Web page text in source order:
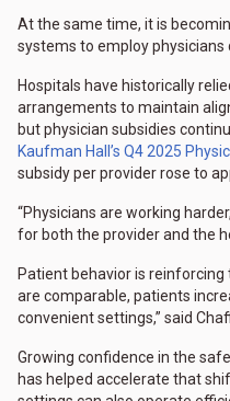
At the same time, it is
systems to employ physicians
Hospitals have historically
arrangements to maintain
but physician subsidies
Kaufman Hall’s Q4 2025
subsidy per provider rose to
“Physicians are working
for both the provider and the
Patient behavior is reinforcing
are comparable, patients
convenient settings,” said
Growing confidence in the
has helped accelerate that